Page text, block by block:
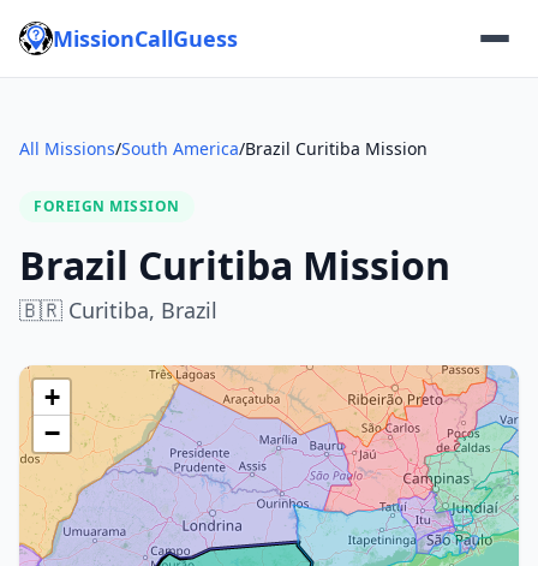
MissionCallGuess
All Missions/South America/Brazil Curitiba Mission
FOREIGN MISSION
Brazil Curitiba Mission
🇧🇷 Curitiba, Brazil
+
−